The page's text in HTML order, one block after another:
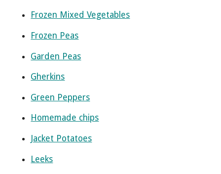
Frozen Mixed Vegetables
Frozen Peas
Garden Peas
Gherkins
Green Peppers
Homemade chips
Jacket Potatoes
Leeks